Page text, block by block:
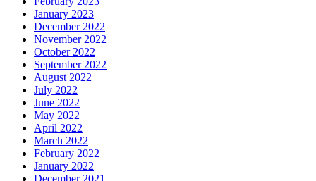
January 2023
December 2022
November 2022
October 2022
September 2022
August 2022
July 2022
June 2022
May 2022
April 2022
March 2022
February 2022
January 2022
December 2021